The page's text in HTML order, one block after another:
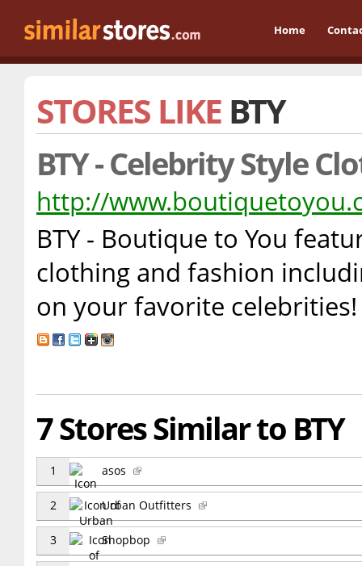
Home
STORES LIKE BTY
BTY - Celebrity Style
http://
BTY - Boutique to You
clothing and fashion
on your favorite celebrities!
7 Stores Similar to BTY
1 asos
2 Urban Outfitters
3 Shopbop